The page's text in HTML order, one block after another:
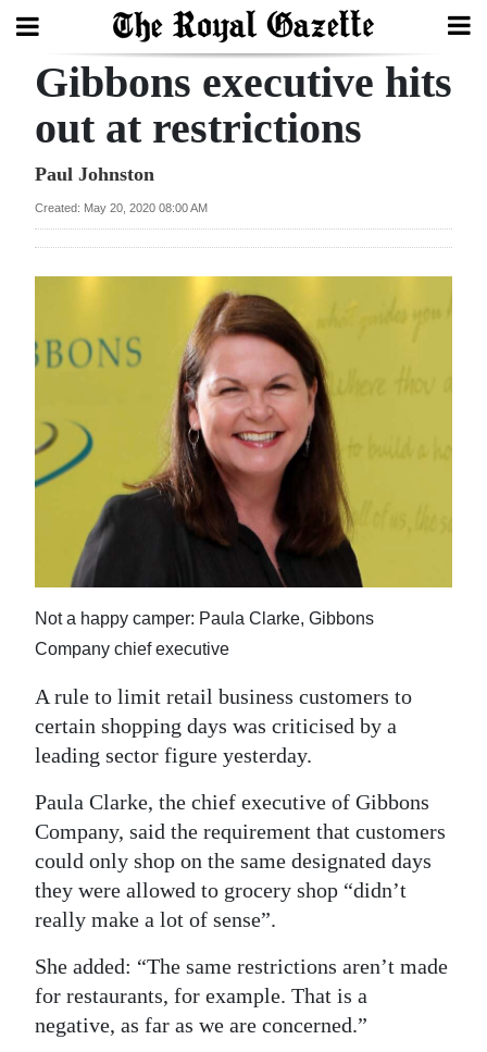
Search
Home
Year
In
Review
Budget
2025
News
Business
Sport
Opinion
RG
Podcast
Jobs
Classifieds
Obituaries
Weather
Digital
edition
Gibbons executive hits
out at restrictions
Paul Johnston
Created: May 20, 2020 08:00 AM
Not a happy camper: Paula Clarke, Gibbons
Company chief executive
A rule to limit retail business customers to
certain shopping days was criticised by a
leading sector figure yesterday.
Paula Clarke, the chief executive of Gibbons
Company, said the requirement that customers
could only shop on the same designated days
they were allowed to grocery shop “didn’t
really make a lot of sense”.
She added: “The same restrictions aren’t made
for restaurants, for example. That is a
negative, as far as we are concerned.”